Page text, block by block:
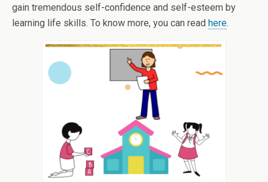
gain tremendous self-confidence and self-esteem by
learning life skills. To know more, you can read here.